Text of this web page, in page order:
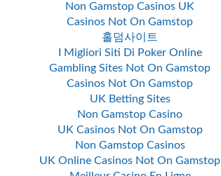
Non Gamstop Casinos UK
Casinos Not On Gamstop
홀덤사이트
I Migliori Siti Di Poker Online
Gambling Sites Not On Gamstop
Casinos Not On Gamstop
UK Betting Sites
Non Gamstop Casino
UK Casinos Not On Gamstop
Non Gamstop Casinos
UK Online Casinos Not On Gamstop